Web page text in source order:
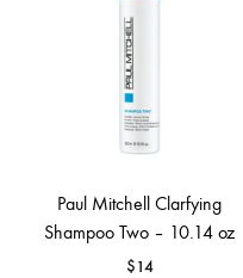
Paul Mitchell Clarfying
Shampoo Two – 10.14 oz
$14